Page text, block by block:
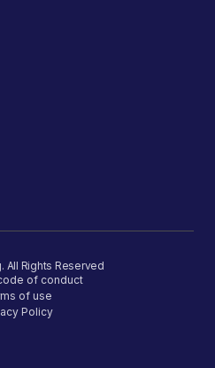
All Rights Reserved
of conduct
of use
Policy